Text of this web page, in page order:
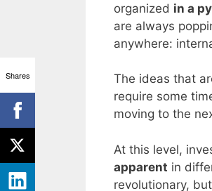
organized in a
are always
anywhere:
The ideas that
require some
moving to the
At this level,
apparent in
revolutionary,
Shares